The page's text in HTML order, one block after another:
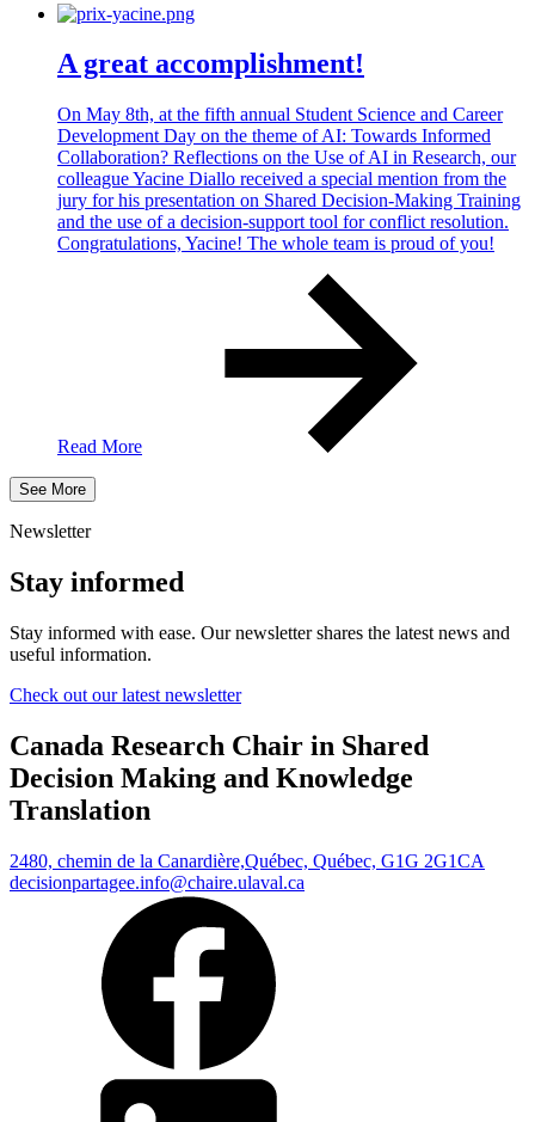
A great accomplishment!
On May 8th, at the fifth annual Student Science and Career
Development Day on the theme of AI: Towards Informed
Collaboration? Reflections on the Use of AI in Research, our
colleague Yacine Diallo received a special mention from the
jury for his presentation on Shared Decision-Making Training
and the use of a decision-support tool for conflict resolution.
Congratulations, Yacine! The whole team is proud of you!
Read More
See More
Newsletter
Stay informed
Stay informed with ease. Our newsletter shares the latest news and
useful information.
Check out our latest newsletter
Canada Research Chair in Shared
Decision Making and Knowledge
Translation
2480, chemin de la Canardière,Québec, Québec, G1G 2G1CA
decisionpartagee.info@chaire.ulaval.ca